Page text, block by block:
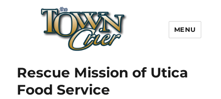
Town Crier
MENU
Rescue Mission of Utica
Food Service